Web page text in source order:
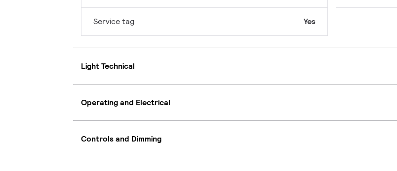
Service tag Yes
Light Technical
Operating and Electrical
Controls and Dimming